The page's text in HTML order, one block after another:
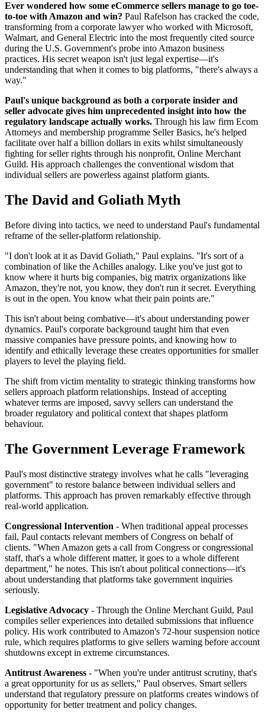
Ever wondered how some eCommerce sellers manage to go toe-
to-toe with Amazon and win? Paul Rafelson has cracked the code,
transforming from a corporate lawyer who worked with Microsoft,
Walmart, and General Electric into the most frequently cited source
during the U.S. Government's probe into Amazon business
practices. His secret weapon isn't just legal expertise—it's
understanding that when it comes to big platforms, "there's always a
way."
Paul's unique background as both a corporate insider and
seller advocate gives him unprecedented insight into how the
regulatory landscape actually works. Through his law firm Ecom
Attorneys and membership programme Seller Basics, he's helped
facilitate over half a billion dollars in exits whilst simultaneously
fighting for seller rights through his nonprofit, Online Merchant
Guild. His approach challenges the conventional wisdom that
individual sellers are powerless against platform giants.
The David and Goliath Myth
Before diving into tactics, we need to understand Paul's fundamental
reframe of the seller-platform relationship.
"I don't look at it as David Goliath," Paul explains. "It's sort of a
combination of like the Achilles analogy. Like you've just got to
know where it hurts big companies, big matrix organizations like
Amazon, they're not, you know, they don't run it secret. Everything
is out in the open. You know what their pain points are."
This isn't about being combative—it's about understanding power
dynamics. Paul's corporate background taught him that even
massive companies have pressure points, and knowing how to
identify and ethically leverage these creates opportunities for smaller
players to level the playing field.
The shift from victim mentality to strategic thinking transforms how
sellers approach platform relationships. Instead of accepting
whatever terms are imposed, savvy sellers can understand the
broader regulatory and political context that shapes platform
behaviour.
The Government Leverage Framework
Paul's most distinctive strategy involves what he calls "leveraging
government" to restore balance between individual sellers and
platforms. This approach has proven remarkably effective through
real-world application.
Congressional Intervention - When traditional appeal processes
fail, Paul contacts relevant members of Congress on behalf of
clients. "When Amazon gets a call from Congress or congressional
staff, that's a whole different matter, it goes to a whole different
department," he notes. This isn't about political connections—it's
about understanding that platforms take government inquiries
seriously.
Legislative Advocacy - Through the Online Merchant Guild, Paul
compiles seller experiences into detailed submissions that influence
policy. His work contributed to Amazon's 72-hour suspension notice
rule, which requires platforms to give sellers warning before account
shutdowns except in extreme circumstances.
Antitrust Awareness - "When you're under antitrust scrutiny, that's
a great opportunity for us as sellers," Paul observes. Smart sellers
understand that regulatory pressure on platforms creates windows of
opportunity for better treatment and policy changes.